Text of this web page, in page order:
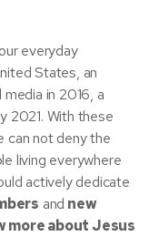
everyday
States, an
in 2016, a
2021. With these
can not deny the
living everywhere
actively dedicate
and new
more about Jesus